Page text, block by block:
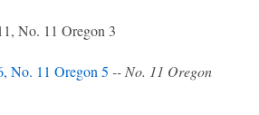
No. 11 Oregon 3
No. 11 Oregon 5 -- No. 11 Oregon